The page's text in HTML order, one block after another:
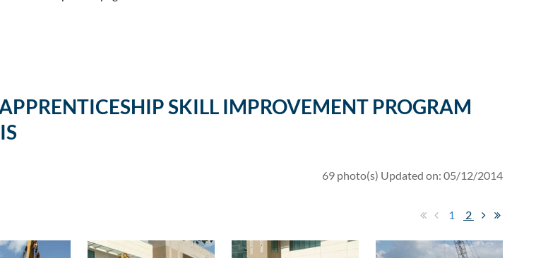
SKILL IMPROVEMENT PROGRAM
69 photo(s) Updated on: 05/12/2014
1 2